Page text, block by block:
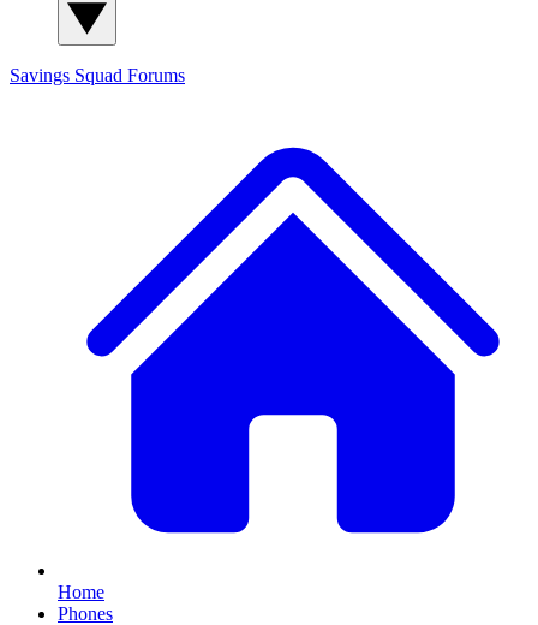
Savings Squad Forums
Home
Phones